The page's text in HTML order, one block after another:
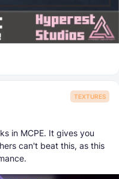
TEXTURES
in MCPE. It gives you
can't beat this, as this